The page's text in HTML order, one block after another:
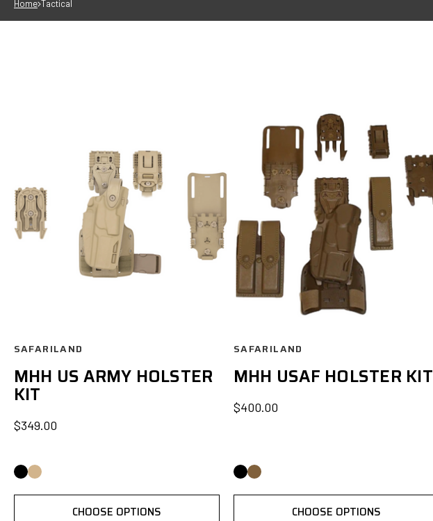
Home Tactical
SAFARILAND
MHH US ARMY HOLSTER
KIT
$349.00
CHOOSE OPTIONS
SAFARILAND
MHH USAF HOLSTER KIT
$400.00
CHOOSE OPTIONS